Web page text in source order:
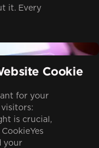
it. Every
Cookie
for your
is crucial,
your